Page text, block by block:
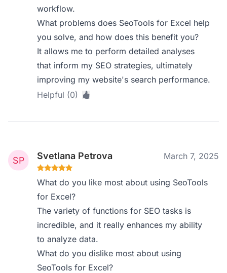
workflow.
What problems does SeoTools for Excel help
you solve, and how does this benefit you?
It allows me to perform detailed analyses
that inform my SEO strategies, ultimately
improving my website's search performance.
Helpful (0)
Svetlana Petrova March 7, 2025
What do you like most about using SeoTools
for Excel?
The variety of functions for SEO tasks is
incredible, and it really enhances my ability
to analyze data.
What do you dislike most about using
SeoTools for Excel?